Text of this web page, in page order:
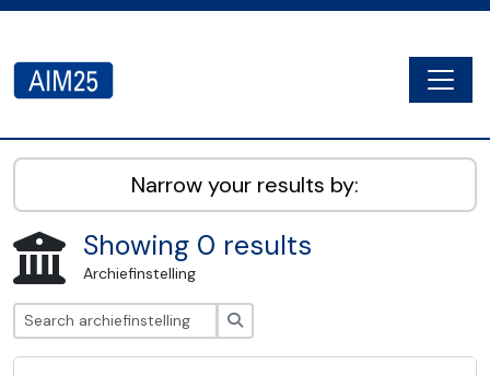
AIM25 - AtoM 2.8.2
Narrow your results by:
Showing 0 results
Archiefinstelling